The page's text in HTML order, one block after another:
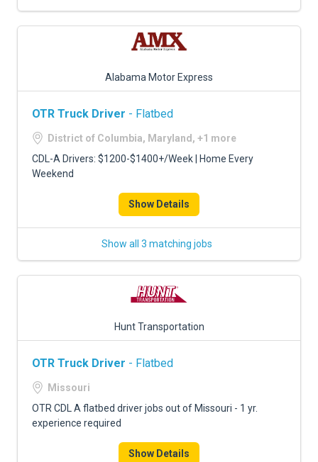
Alabama Motor Express
OTR Truck Driver - Flatbed
District of Columbia, Maryland, +1 more
CDL-A Drivers: $1200-$1400+/Week | Home Every
Weekend
Show Details
Show all 3 matching jobs
Hunt Transportation
OTR Truck Driver - Flatbed
Missouri
OTR CDL A flatbed driver jobs out of Missouri - 1 yr.
experience required
Show Details